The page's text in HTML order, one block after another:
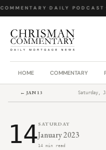
· DAILY PODCAST·
HOME COMMENTARY
← JAN 13 Saturday,
14SATURDAY
January 2023
14 min read